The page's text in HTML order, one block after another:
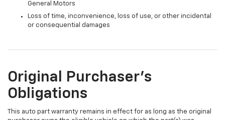
General Motors
Loss of time, inconvenience, loss of use, or other incidental
or consequential damages
Original Purchaser's
Obligations
This auto part warranty remains in effect for as long as the original